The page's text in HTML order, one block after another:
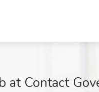
at Contact